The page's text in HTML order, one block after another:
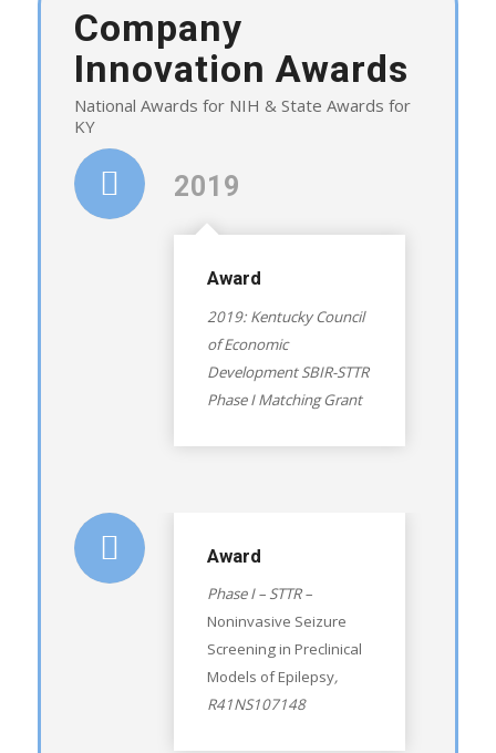
Company
Innovation Awards
National Awards for NIH & State Awards for
KY
2019
Award
2019: Kentucky Council
of Economic
Development SBIR-STTR
Phase I Matching Grant
Award
Phase I – STTR –
Noninvasive Seizure
Screening in Preclinical
Models of Epilepsy,
R41NS107148